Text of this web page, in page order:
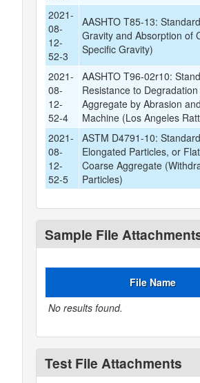
2021-
08-
12-
52-3
AASHTO T85-13:
Gravity and Absorption of
Specific Gravity)
2021-
08-
12-
52-4
AASHTO T96-02r10:
Resistance to
Aggregate by Abrasion
Machine (Los Angeles
2021-
08-
12-
52-5
ASTM D4791-10:
Elongated Particles, or
Coarse Aggregate
Particles)
Sample File
File Name
No results found.
Test File Attachments